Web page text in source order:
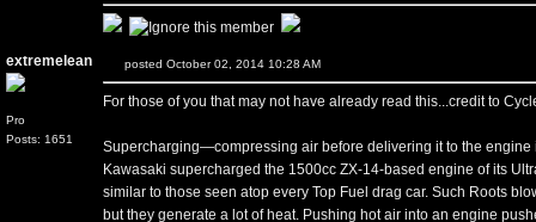
extremelean
Pro
Posts: 1651
posted October 02, 2014 10:28 AM
For those of you that may not have already read this...credit to
Supercharging—compressing air before delivering it to the
Kawasaki supercharged the 1500cc ZX-14-based engine of its
similar to those seen atop every Top Fuel drag car. Such Roots
but they generate a lot of heat. Pushing hot air into an engine